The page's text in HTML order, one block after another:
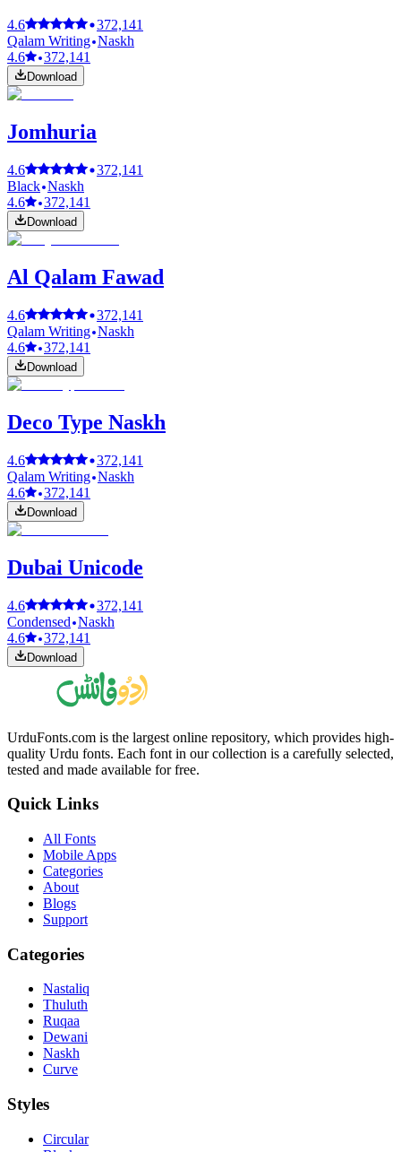
4.6
372,141
Qalam Writing Naskh
4.6
372,141
Download
Jomhuria
4.6
372,141
Black Naskh
4.6
372,141
Download
Al Qalam Fawad
4.6
372,141
Qalam Writing Naskh
4.6
372,141
Download
Deco Type Naskh
4.6
372,141
Qalam Writing Naskh
4.6
372,141
Download
Dubai Unicode
4.6
372,141
Condensed Naskh
4.6
372,141
Download
UrduFonts.com is the largest online repository, which provides high-
quality Urdu fonts. Each font in our collection is a carefully selected,
tested and made available for free.
Quick Links
All Fonts
Mobile Apps
Categories
About
Blogs
Support
Categories
Nastaliq
Thuluth
Ruqaa
Dewani
Naskh
Curve
Styles
Circular